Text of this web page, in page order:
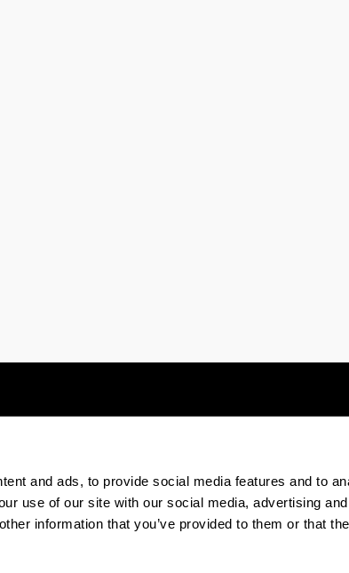
and ads, to provide social media features and to
use of our site with our social media, advertising
information that you’ve provided to them or that
The EHU in Tiktok
The EHU inThe